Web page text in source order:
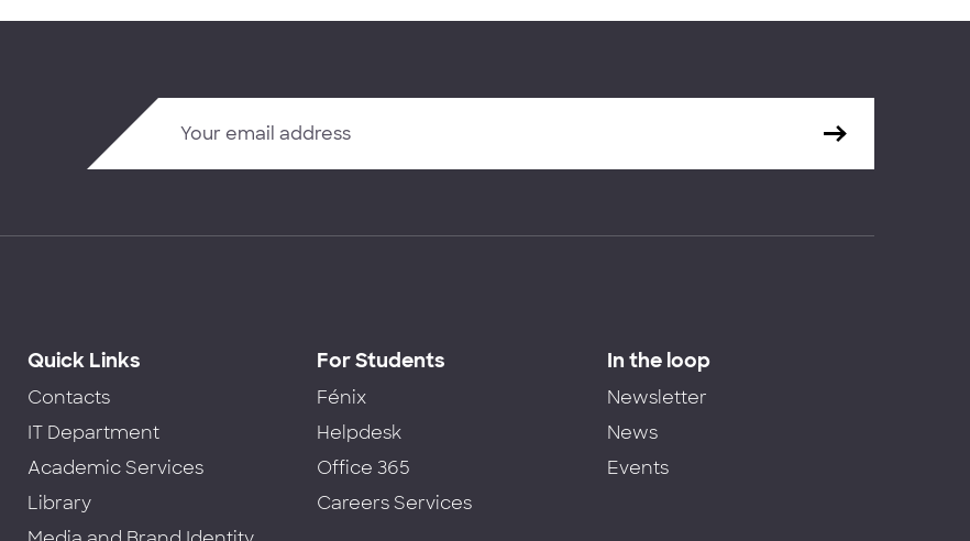
Quick Links
Contacts
IT Department
Academic Services
Library
For Students
Fénix
Helpdesk
Office 365
Careers Services
In the loop
Newsletter
News
Events